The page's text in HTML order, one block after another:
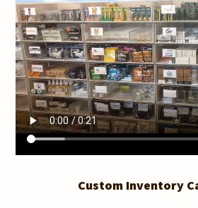
Custom Inventory